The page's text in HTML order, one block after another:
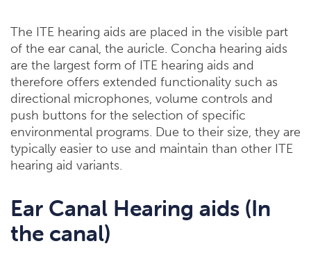
The ITE hearing aids are placed in the visible part
of the ear canal, the auricle. Concha hearing aids
are the largest form of ITE hearing aids and
therefore offers extended functionality such as
directional microphones, volume controls and
push buttons for the selection of specific
environmental programs. Due to their size, they are
typically easier to use and maintain than other ITE
hearing aid variants.
Ear Canal Hearing aids (In
the canal)